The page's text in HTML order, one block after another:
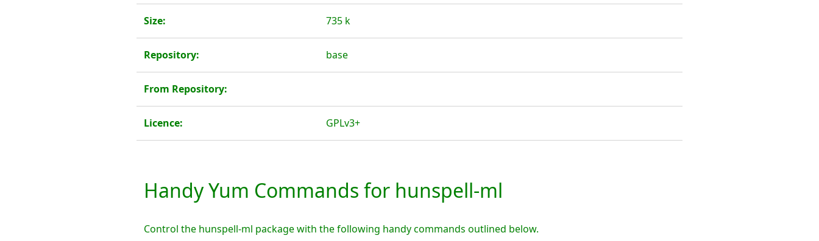
Size: 735 k
Repository: base
From Repository:
Licence: GPLv3+
Handy Yum Commands for hunspell-ml
Control the hunspell-ml package with the following handy commands outlined below.